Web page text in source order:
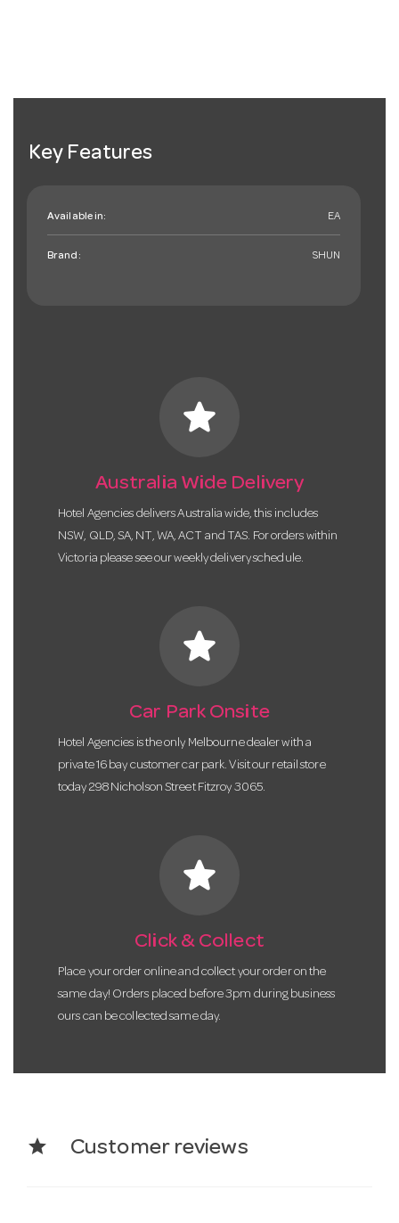
Key Features
Available in: EA
Brand: SHUN
star
Australia Wide Delivery
Hotel Agencies delivers Australia wide, this includes
NSW, QLD, SA, NT, WA, ACT and TAS. For orders within
Victoria please see our weekly delivery schedule.
star
Car Park Onsite
Hotel Agencies is the only Melbourne dealer with a
private 16 bay customer car park. Visit our retail store
today 298 Nicholson Street Fitzroy 3065.
star
Click & Collect
Place your order online and collect your order on the
same day! Orders placed before 3pm during business
ours can be collected same day.
star Customer reviews